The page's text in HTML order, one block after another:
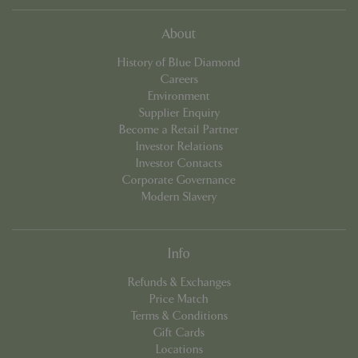
About
History of Blue Diamond
Careers
Environment
Supplier Enquiry
Become a Retail Partner
Investor Relations
Investor Contacts
Corporate Governance
Modern Slavery
Info
Refunds & Exchanges
Price Match
Terms & Conditions
Gift Cards
Locations
cookieconsent_dismissed
PHP.net
app.digitickets.co.uk